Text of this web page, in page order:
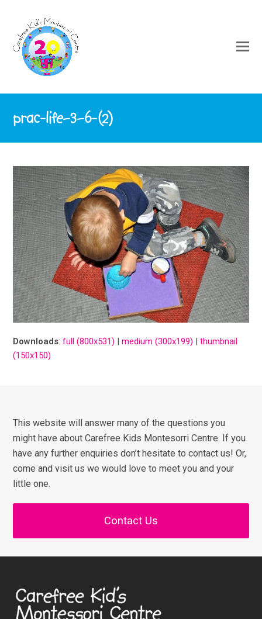
prac-life–3–6-(2)
Downloads:full (800x531) |medium (300x199) |thumbnail
(150x150)
This website will answer many of the questions you
might have about Carefree Kids Montesorri Centre. If you
have any further enquiries don’t hesitate to contact us! Or,
come and visit us we would love to meet you and your
little one.
Contact Us